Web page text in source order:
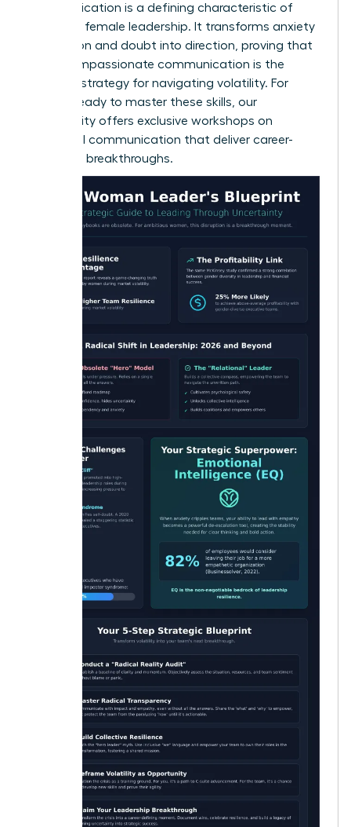
communication is a defining characteristic of
effective female leadership. It transforms anxiety
into action and doubt into direction, proving that
clear, compassionate communication is the
ultimate strategy for navigating volatility. For
leaders ready to master these skills, our
community offers exclusive workshops on
influential communication that deliver career-
changing breakthroughs.